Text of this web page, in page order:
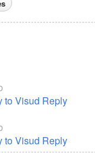
to Visud Reply
to Visud Reply